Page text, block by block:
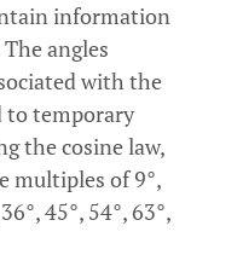
information
angles
with the
to temporary
the cosine law,
multiples of 9°,
45°, 54°, 63°,